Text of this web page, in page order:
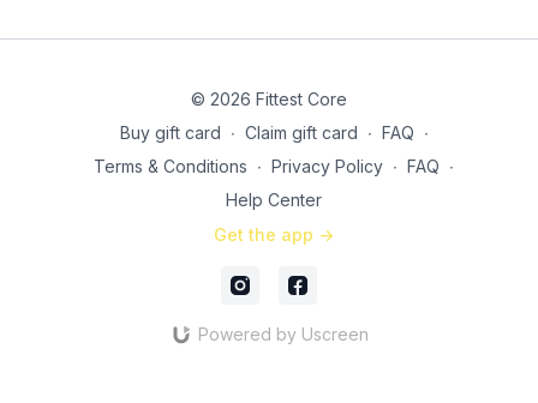
© 2026 Fittest Core
Buy gift card ∙ Claim gift card ∙ FAQ ∙
Terms & Conditions ∙ Privacy Policy ∙ FAQ ∙
Help Center
Get the app ->
Powered by Uscreen